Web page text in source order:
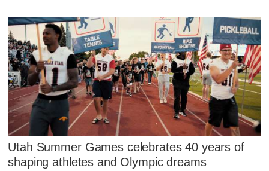
Utah Summer Games celebrates 40 years of
shaping athletes and Olympic dreams